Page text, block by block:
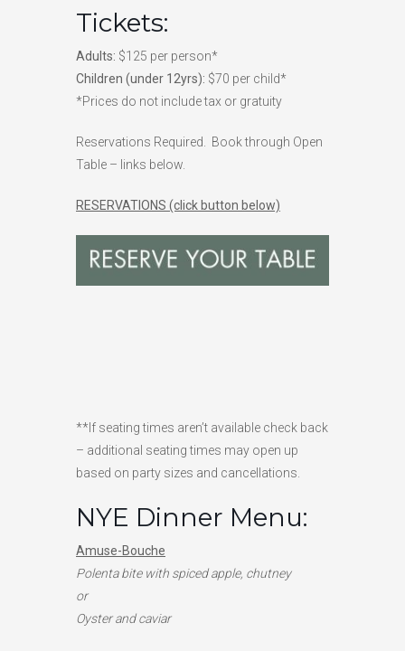
Tickets:
Adults: $125 per person*
Children (under 12yrs): $70 per child*
*Prices do not include tax or gratuity
Reservations Required. Book through Open
Table – links below.
RESERVATIONS (click button below)
**If seating times aren’t available check back
– additional seating times may open up
based on party sizes and cancellations.
NYE Dinner Menu:
Amuse-Bouche
Polenta bite with spiced apple, chutney
or
Oyster and caviar